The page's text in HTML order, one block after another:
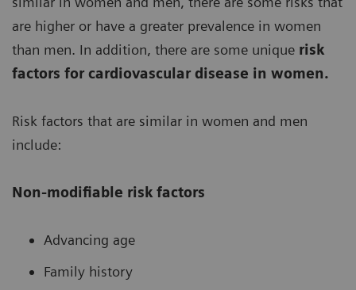
are higher or have a greater prevalence in women
than men. In addition, there are some unique risk
factors for cardiovascular disease in women.
Risk factors that are similar in women and men
include:
Non-modifiable risk factors
Advancing age
Family history